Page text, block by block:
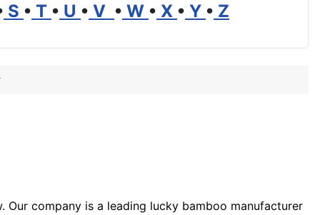
S • T • U • V • W • X • Y • Z
company is a leading lucky bamboo manufacturer